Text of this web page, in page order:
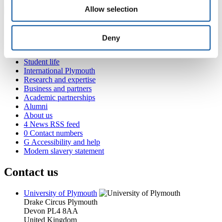
Allow selection
Deny
Courses and study
Student life
International Plymouth
Research and expertise
Business and partners
Academic partnerships
Alumni
About us
4 News RSS feed
0 Contact numbers
G Accessibility and help
Modern slavery statement
Contact us
University of Plymouth
Drake Circus Plymouth
Devon PL4 8AA
United Kingdom